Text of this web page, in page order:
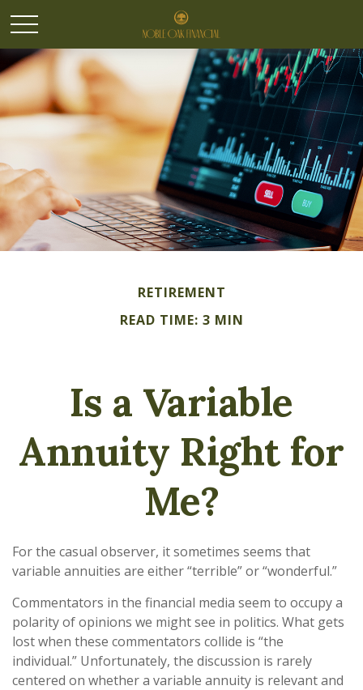
RETIREMENT
READ TIME: 3 MIN
Is a Variable
Annuity Right for
Me?
For the casual observer, it sometimes seems that
variable annuities are either “terrible” or “wonderful.”
Commentators in the financial media seem to occupy a
polarity of opinions we might see in politics. What gets
lost when these commentators collide is “the
individual.” Unfortunately, the discussion is rarely
centered on whether a variable annuity is relevant and